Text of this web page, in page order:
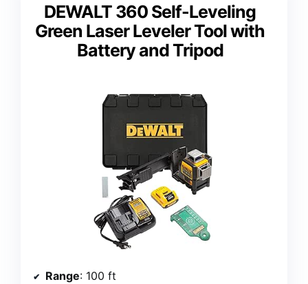
DEWALT 360 Self-Leveling
Green Laser Leveler Tool with
Battery and Tripod
Range: 100 ft